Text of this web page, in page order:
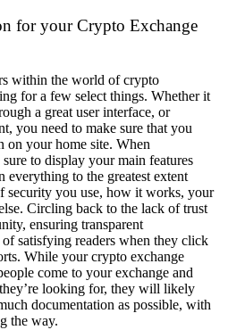
for your Crypto Exchange
within the world of crypto
for a few select things. Whether it
a great user interface, or
you need to make sure that you
on your home site. When
to display your main features
to the greatest extent
security you use, how it works, your
Circling back to the lack of trust
ensuring transparent
satisfying readers when they click
While your crypto exchange
come to your exchange and
looking for, they will likely
documentation as possible, with
the way.